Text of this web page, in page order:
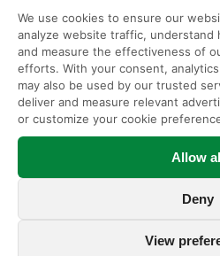
We use cookies to ensure our
analyze website traffic, understand
and measure the effectiveness of
efforts. With your consent,
may also be used by our trusted
deliver and measure relevant
or customize your cookie
Allow
Deny
View